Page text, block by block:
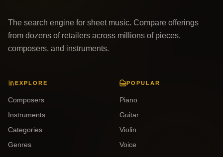
The search engine for sheet music. Compare offerings
from dozens of retailers across millions of pieces,
composers, and instruments.
EXPLORE
Composers
Instruments
Categories
Genres
POPULAR
Piano
Guitar
Violin
Voice